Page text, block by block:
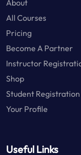
About
All Courses
Pricing
Become A Partner
Instructor
Shop
Student Registration
Your Profile
Useful Links